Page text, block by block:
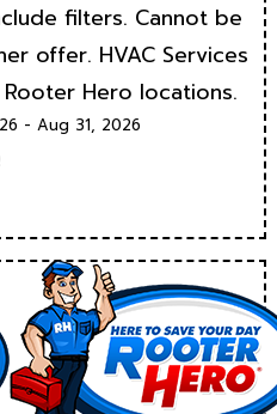
filters. Cannot be
offer. HVAC Services
Hero locations.
- Aug 31, 2026
Text